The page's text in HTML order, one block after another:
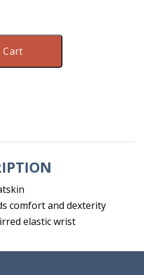
Cart
comfort and dexterity
elastic wrist